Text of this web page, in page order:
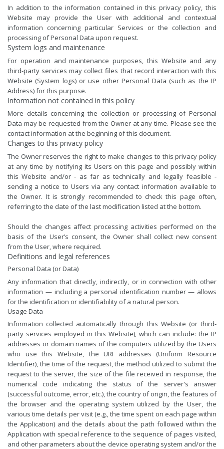
In addition to the information contained in this privacy policy, this
Website may provide the User with additional and contextual
information concerning particular Services or the collection and
processing of Personal Data upon request.
System logs and maintenance
For operation and maintenance purposes, this Website and any
third-party services may collect files that record interaction with this
Website (System logs) or use other Personal Data (such as the IP
Address) for this purpose.
Information not contained in this policy
More details concerning the collection or processing of Personal
Data may be requested from the Owner at any time. Please see the
contact information at the beginning of this document.
Changes to this privacy policy
The Owner reserves the right to make changes to this privacy policy
at any time by notifying its Users on this page and possibly within
this Website and/or - as far as technically and legally feasible -
sending a notice to Users via any contact information available to
the Owner. It is strongly recommended to check this page often,
referring to the date of the last modification listed at the bottom.
Should the changes affect processing activities performed on the
basis of the User’s consent, the Owner shall collect new consent
from the User, where required.
Definitions and legal references
Personal Data (or Data)
Any information that directly, indirectly, or in connection with other
information — including a personal identification number — allows
for the identification or identifiability of a natural person.
Usage Data
Information collected automatically through this Website (or third-
party services employed in this Website), which can include: the IP
addresses or domain names of the computers utilized by the Users
who use this Website, the URI addresses (Uniform Resource
Identifier), the time of the request, the method utilized to submit the
request to the server, the size of the file received in response, the
numerical code indicating the status of the server's answer
(successful outcome, error, etc.), the country of origin, the features of
the browser and the operating system utilized by the User, the
various time details per visit (e.g., the time spent on each page within
the Application) and the details about the path followed within the
Application with special reference to the sequence of pages visited,
and other parameters about the device operating system and/or the